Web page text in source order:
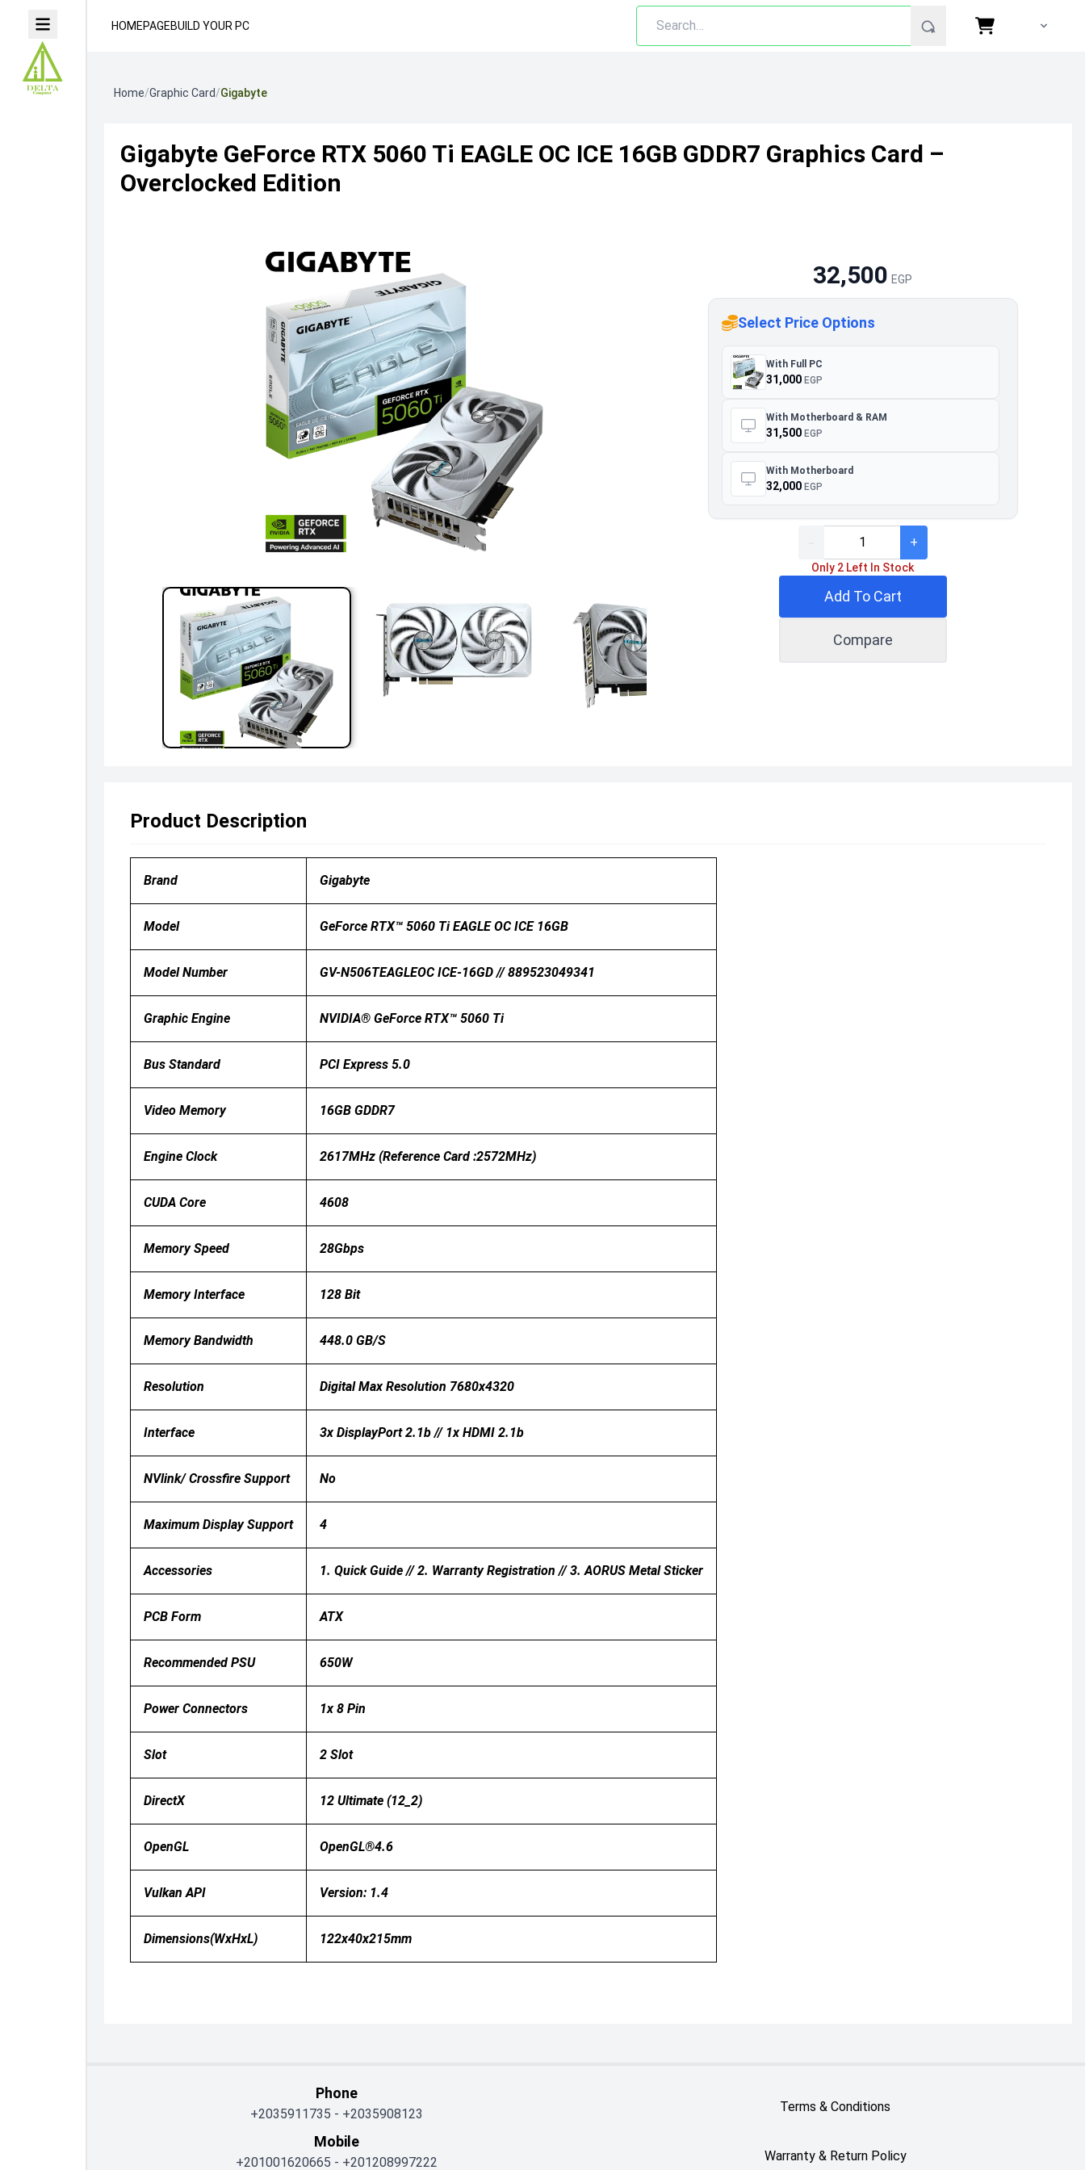
HOMEPAGEBUILD YOUR PC
Home/Graphic Card/Gigabyte
Gigabyte GeForce RTX 5060 Ti EAGLE OC ICE 16GB GDDR7 Graphics Card –
Overclocked Edition
32,500 EGP
Select Price Options
With Full PC
31,000 EGP
With Motherboard & RAM
31,500 EGP
With Motherboard
32,000 EGP
+
Only 2 Left In Stock
Add To Cart
Compare
Product Description
Brand Gigabyte
Model GeForce RTX™ 5060 Ti EAGLE OC ICE 16GB
Model Number GV-N506TEAGLEOC ICE-16GD // 889523049341
Graphic Engine NVIDIA® GeForce RTX™ 5060 Ti
Bus Standard PCI Express 5.0
Video Memory 16GB GDDR7
Engine Clock 2617MHz (Reference Card :2572MHz)
CUDA Core 4608
Memory Speed 28Gbps
Memory Interface 128 Bit
Memory Bandwidth 448.0 GB/s
Resolution Digital Max Resolution 7680x4320
Interface 3x DisplayPort 2.1b // 1x HDMI 2.1b
NVlink/ Crossfire Support No
Maximum Display Support 4
Accessories 1. Quick Guide // 2. Warranty Registration // 3. AORUS Metal Sticker
PCB Form ATX
Recommended PSU 650W
Power Connectors 1x 8 Pin
Slot 2 Slot
DirectX 12 Ultimate (12_2)
OpenGL OpenGL®4.6
Vulkan API Version: 1.4
Dimensions(WxHxL) 122x40x215mm
Phone
+2035911735 - +2035908123
Mobile
+201001620665 - +201208997222
Terms & Conditions
Warranty & Return Policy